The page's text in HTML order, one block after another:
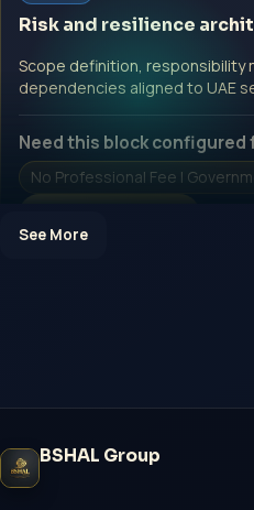
No Professional Fee |
Open Inquiry Form
Risk and resilience
Scope definition, responsibility
dependencies aligned to UAE
Need this block configured
No Professional Fee |
Start with a guided
See More
BSHAL Group